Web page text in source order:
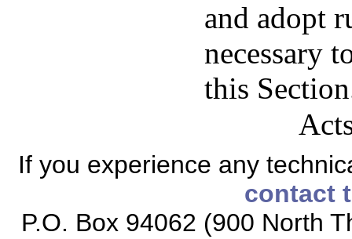
and adopt
necessary
this
If you experience any
contact
P.O. Box 94062 (900 North